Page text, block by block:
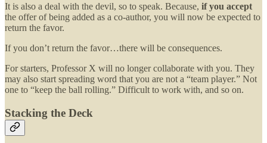
It is also a deal with the devil, so to speak. Because, if you accept
the offer of being added as a co-author, you will now be expected to
return the favor.
If you don’t return the favor…there will be consequences.
For starters, Professor X will no longer collaborate with you. They
may also start spreading word that you are not a “team player.” Not
one to “keep the ball rolling.” Difficult to work with, and so on.
Stacking the Deck